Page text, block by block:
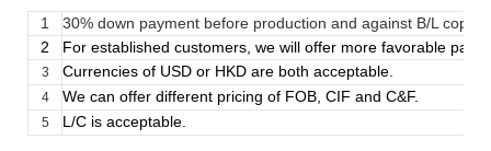
1
30% down payment before production and against B/L copy
2
For established customers, we will offer more favorable
3 Currencies of USD or HKD are both acceptable.
4 We can offer different pricing of FOB, CIF and C&F.
5 L/C is acceptable.